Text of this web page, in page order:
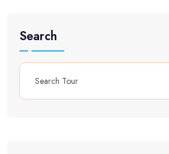
Search